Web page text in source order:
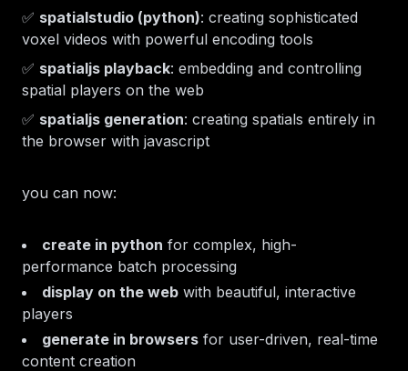
✅ spatialstudio (python): creating sophisticated
voxel videos with powerful encoding tools
✅ spatialjs playback: embedding and controlling
spatial players on the web
✅ spatialjs generation: creating spatials entirely in
the browser with javascript
you can now:
create in python for complex, high-
performance batch processing
display on the web with beautiful, interactive
players
generate in browsers for user-driven, real-time
content creation